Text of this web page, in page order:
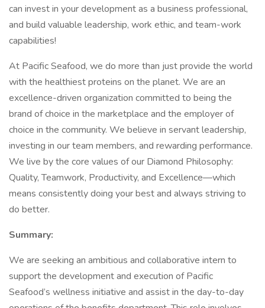
can invest in your development as a business professional,
and build valuable leadership, work ethic, and team-work
capabilities!
At Pacific Seafood, we do more than just provide the world
with the healthiest proteins on the planet. We are an
excellence-driven organization committed to being the
brand of choice in the marketplace and the employer of
choice in the community. We believe in servant leadership,
investing in our team members, and rewarding performance.
We live by the core values of our Diamond Philosophy:
Quality, Teamwork, Productivity, and Excellence—which
means consistently doing your best and always striving to
do better.
Summary:
We are seeking an ambitious and collaborative intern to
support the development and execution of Pacific
Seafood’s wellness initiative and assist in the day-to-day